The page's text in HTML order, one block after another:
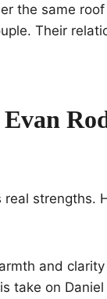
the same
Their
strengths.
and
take on